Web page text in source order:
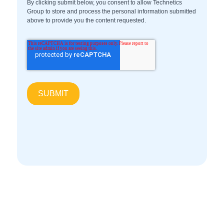
By clicking submit below, you consent to allow Technetics
Group to store and process the personal information submitted
above to provide you the content requested.